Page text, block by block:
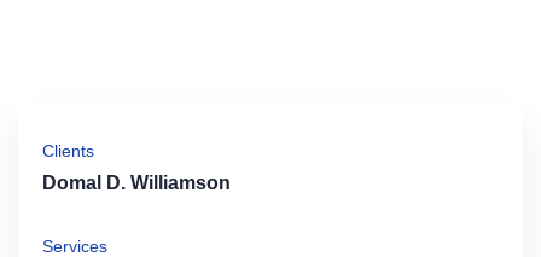
Clients
Domal D. Williamson
Services